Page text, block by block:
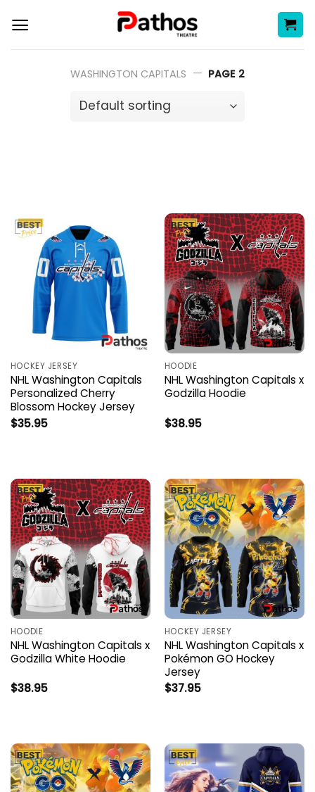
to
content
WASHINGTON CAPITALS — PAGE 2
HOCKEY JERSEY
NHL Washington Capitals
Personalized Cherry
Blossom Hockey Jersey
$35.95
HOODIE
NHL Washington Capitals x
Godzilla Hoodie
$38.95
HOODIE
NHL Washington Capitals x
Godzilla White Hoodie
$38.95
HOCKEY JERSEY
NHL Washington Capitals x
Pokémon GO Hockey
Jersey
$37.95